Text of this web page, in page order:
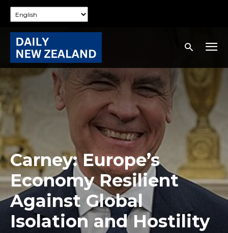
Carney: Europe’s
Economy Resilient
Against Global
Isolation and Hostility